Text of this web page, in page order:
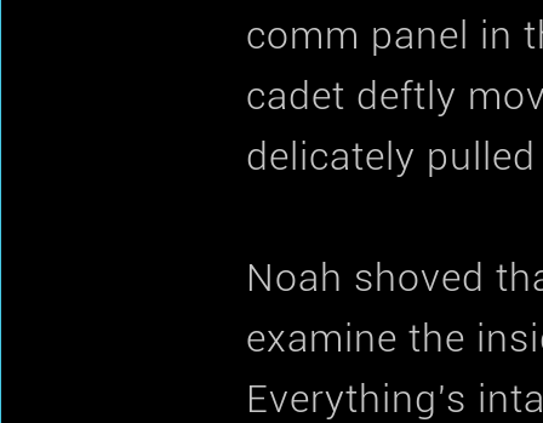
comm panel in
cadet deftly
delicately
Noah shoved
examine the
Everything's